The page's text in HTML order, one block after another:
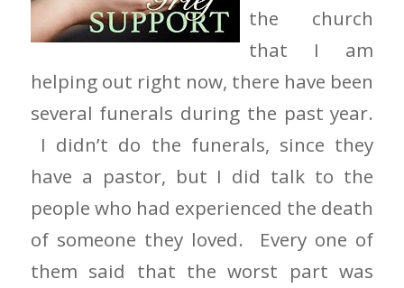
the church
that I am
helping out right now, there have been
several funerals during the past year.
I didn’t do the funerals, since they
have a pastor, but I did talk to the
people who had experienced the death
of someone they loved. Every one of
them said that the worst part was